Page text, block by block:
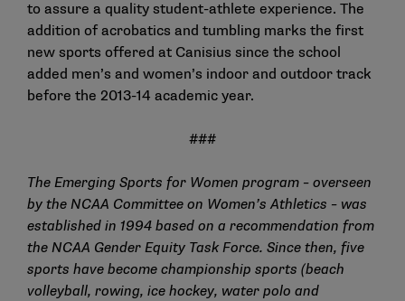
to assure a quality student-athlete experience. The
addition of acrobatics and tumbling marks the first
new sports offered at Canisius since the school
added men’s and women’s indoor and outdoor track
before the 2013-14 academic year.
###
The Emerging Sports for Women program – overseen
by the NCAA Committee on Women’s Athletics – was
established in 1994 based on a recommendation from
the NCAA Gender Equity Task Force. Since then, five
sports have become championship sports (beach
volleyball, rowing, ice hockey, water polo and